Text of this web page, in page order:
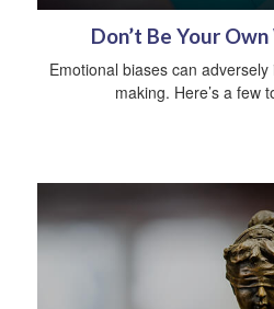
Don’t Be Your
Emotional biases can
making. Here’s a few